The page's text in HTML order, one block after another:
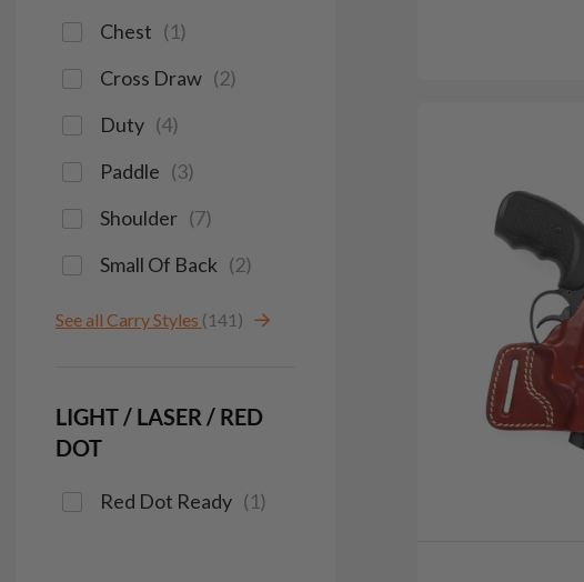
Chest (1)
Cross Draw (2)
Duty (4)
Paddle (3)
Shoulder (7)
Small Of Back (2)
See all Carry Styles (141)
LIGHT / LASER / RED
DOT
Red Dot Ready (1)